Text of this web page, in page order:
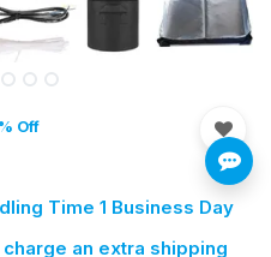
% Off
Time 1 Business Day
an extra shipping